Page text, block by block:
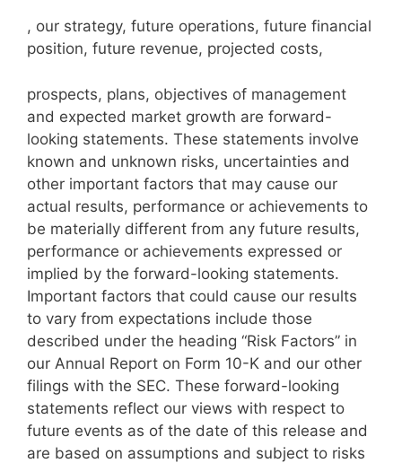
, our strategy, future operations, future financial
position, future revenue, projected costs,
prospects, plans, objectives of management
and expected market growth are forward-
looking statements. These statements involve
known and unknown risks, uncertainties and
other important factors that may cause our
actual results, performance or achievements to
be materially different from any future results,
performance or achievements expressed or
implied by the forward-looking statements.
Important factors that could cause our results
to vary from expectations include those
described under the heading “Risk Factors” in
our Annual Report on Form 10-K and our other
filings with the SEC. These forward-looking
statements reflect our views with respect to
future events as of the date of this release and
are based on assumptions and subject to risks